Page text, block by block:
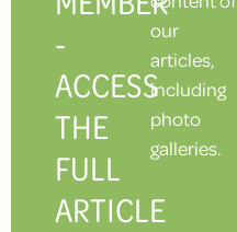
-
ACCESS
THE
FULL
ARTICLE
our
articles,
including
photo
galleries.